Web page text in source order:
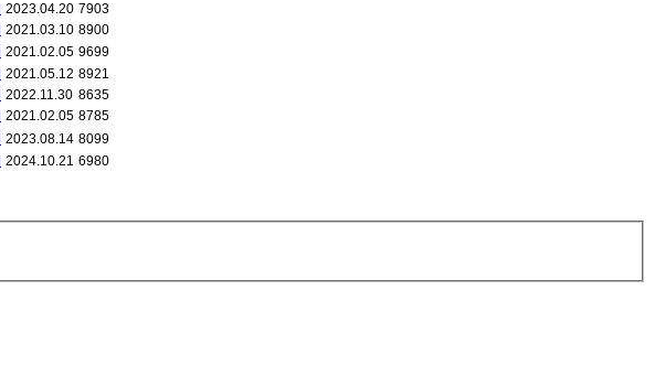
2023.04.20 7903
2021.03.10 8900
2021.02.05 9699
2021.05.12 8921
2022.11.30 8635
2021.02.05 8785
2023.08.14 8099
2024.10.21 6980